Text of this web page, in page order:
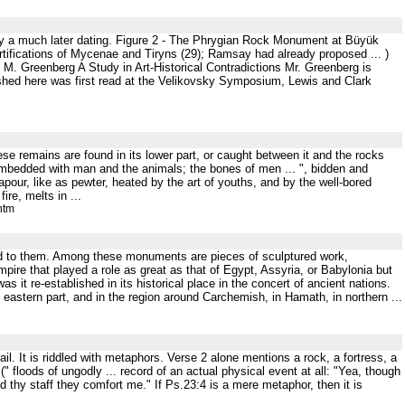
much later dating. Figure 2 - The Phrygian Rock Monument at Büyük
of Mycenae and Tiryns (29); Ramsay had already proposed ... )
Greenberg A Study in Art-Historical Contradictions Mr. Greenberg is
here was first read at the Velikovsky Symposium, Lewis and Clark
remains are found in its lower part, or caught between it and the rocks
with man and the animals; the bones of men ... ", bidden and
like as pewter, heated by the art of youths, and by the well-bored
melts in ...
them. Among these monuments are pieces of sculptured work,
that played a role as great as that of Egypt, Assyria, or Babylonia but
it re-established in its historical place in the concert of ancient nations.
part, and in the region around Carchemish, in Hamath, in northern ...
It is riddled with metaphors. Verse 2 alone mentions a rock, a fortress, a
floods of ungodly ... record of an actual physical event at all: "Yea, though
thy staff they comfort me." If Ps.23:4 is a mere metaphor, then it is